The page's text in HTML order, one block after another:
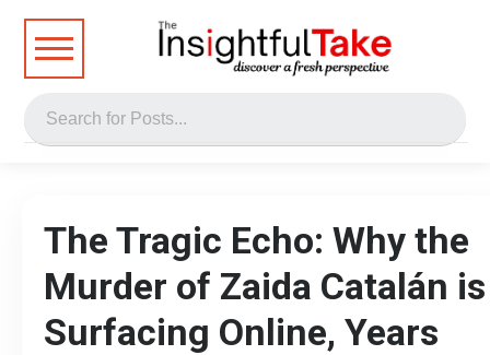
The Tragic Echo: Why the
Murder of Zaida Catalán is
Surfacing Online, Years